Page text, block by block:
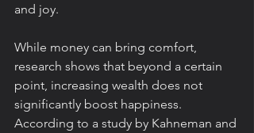
and joy.
While money can bring comfort,
research shows that beyond a certain
point, increasing wealth does not
significantly boost happiness.
According to a study by Kahneman and